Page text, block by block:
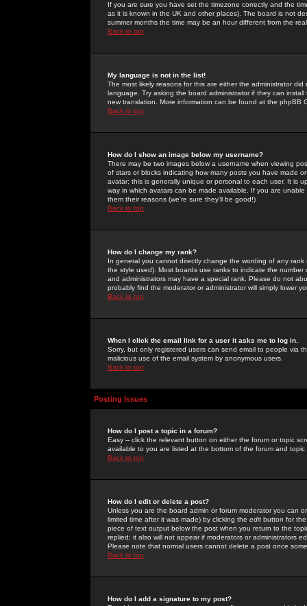
If you are sure you have set the timezone correctly and the
as it is known in the UK and other places). The board is not
summer months the time may be an hour different from the
Back to top
My language is not in the list!
The most likely reasons for this are either the administrator
language. Try asking the board administrator if they can
new translation. More information can be found at the phpBB
Back to top
How do I show an image below my username?
There may be two images below a username when viewing
of stars or blocks indicating how many posts you have made
avatar; this is generally unique or personal to each user. It is
way in which avatars can be made available. If you are
them their reasons (we're sure they'll be good!)
Back to top
How do I change my rank?
In general you cannot directly change the wording of any
the style used). Most boards use ranks to indicate the
and administrators may have a special rank. Please do not
probably find the moderator or administrator will simply lower
Back to top
When I click the email link for a user it asks me to log in.
Sorry, but only registered users can send email to people via
malicious use of the email system by anonymous users.
Back to top
Posting Issues
How do I post a topic in a forum?
Easy -- click the relevant button on either the forum or topic
available to you are listed at the bottom of the forum and
Back to top
How do I edit or delete a post?
Unless you are the board admin or forum moderator you can
limited time after it was made) by clicking the edit button for
piece of text output below the post when you return to the
replied; it also will not appear if moderators or administrators
Please note that normal users cannot delete a post once
Back to top
How do I add a signature to my post?